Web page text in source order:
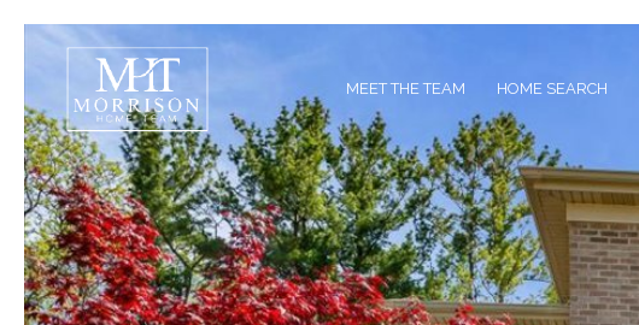
MEET THE TEAM HOME SEARCH